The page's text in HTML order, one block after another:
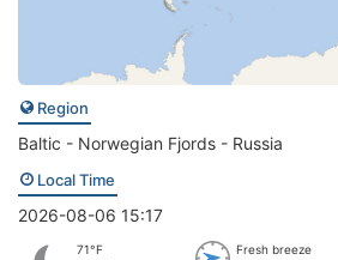
Region
Baltic - Norwegian Fjords - Russia
Local Time
2026-08-06 15:17
71°F
Fresh breeze